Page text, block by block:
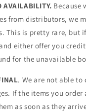
AVAILABILITY. Because
from distributors, we
This is pretty rare, but
either offer you
for the unavailable
. We are not able
If the items you
as soon as they